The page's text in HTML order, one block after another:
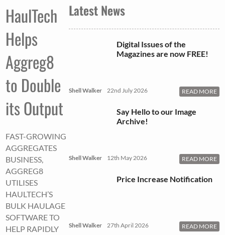
HaulTech
Helps
Aggreg8
to Double
its Output
FAST-GROWING
AGGREGATES
BUSINESS,
AGGREG8
UTILISES
HAULTECH’S
BULK HAULAGE
SOFTWARE TO
HELP RAPIDLY
Latest News
Digital Issues of the
Magazines are now FREE!
Shell Walker 22nd July 2026 READ MORE
Say Hello to our Image
Archive!
Shell Walker 12th May 2026 READ MORE
Price Increase Notification
Shell Walker 27th April 2026 READ MORE